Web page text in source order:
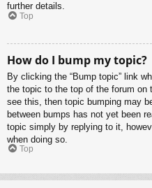
further details.
Top
How do I bump my topic?
By clicking the “Bump topic” link
the topic to the top of the forum on
see this, then topic bumping may
between bumps has not yet been
topic simply by replying to it,
when doing so.
Top